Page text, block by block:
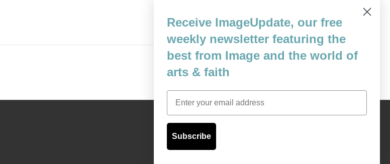
Receive ImageUpdate, our free
weekly newsletter featuring the
best from Image and the world of
arts & faith
Email
Subscribe